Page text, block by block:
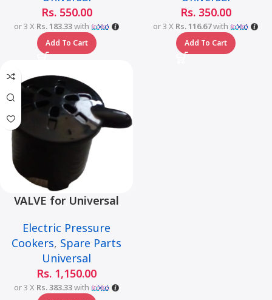
Rs. 550.00
or 3 X Rs. 183.33with
Add To Cart
Rs. 350.00
or 3 X Rs. 116.67with
Add To Cart
VALVE for Universal
Pressure Cooker – 6L
Electric Pressure
Cookers, Spare Parts
Universal
Rs. 1,150.00
or 3 X Rs. 383.33with